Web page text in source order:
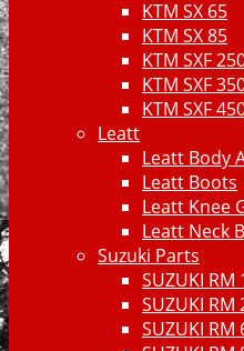
KTM SX 65
KTM SX 85
KTM SXF
KTM SXF
KTM SXF
Leatt
Leatt Body
Leatt Boots
Leatt Knee
Leatt Neck
Suzuki Parts
SUZUKI RM
SUZUKI RM
SUZUKI RM